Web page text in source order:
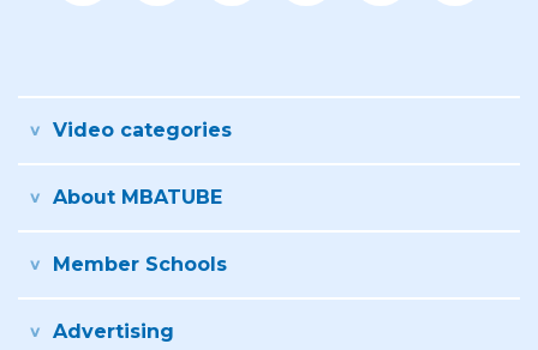
Video categories
About MBATUBE
Member Schools
Advertising